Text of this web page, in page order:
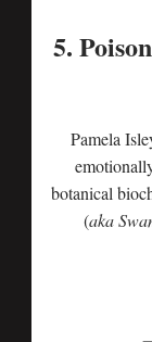
5.
Pamela
botanical
(aka